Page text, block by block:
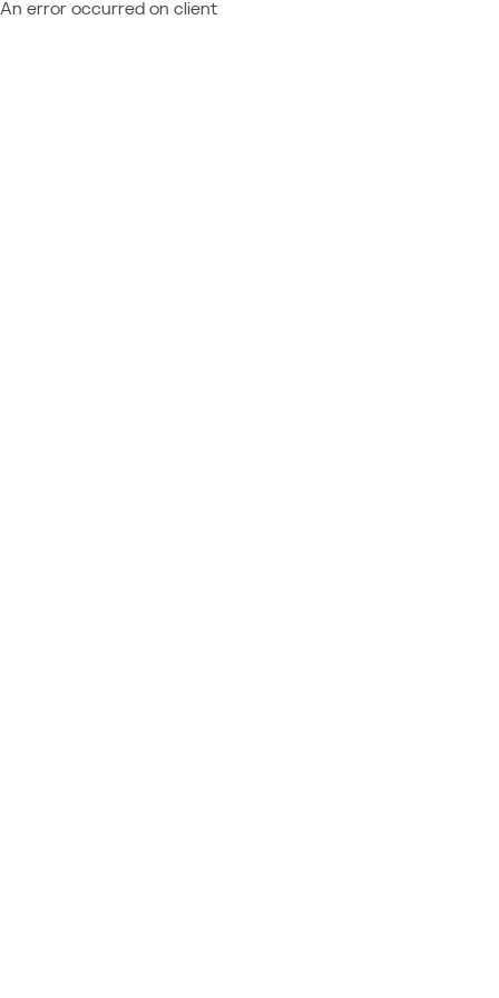
An error occurred on client